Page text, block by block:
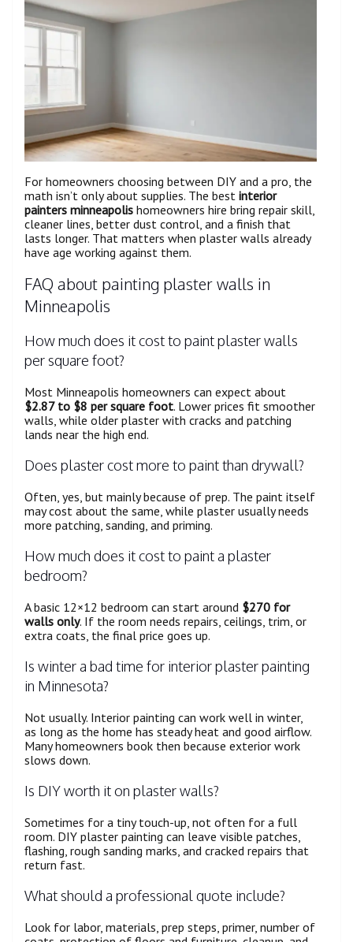
For homeowners choosing between DIY and a pro, the
math isn’t only about supplies. The best interior
painters minneapolis homeowners hire bring repair skill,
cleaner lines, better dust control, and a finish that
lasts longer. That matters when plaster walls already
have age working against them.
FAQ about painting plaster walls in
Minneapolis
How much does it cost to paint plaster walls
per square foot?
Most Minneapolis homeowners can expect about
$2.87 to $8 per square foot. Lower prices fit smoother
walls, while older plaster with cracks and patching
lands near the high end.
Does plaster cost more to paint than drywall?
Often, yes, but mainly because of prep. The paint itself
may cost about the same, while plaster usually needs
more patching, sanding, and priming.
How much does it cost to paint a plaster
bedroom?
A basic 12×12 bedroom can start around $270 for
walls only. If the room needs repairs, ceilings, trim, or
extra coats, the final price goes up.
Is winter a bad time for interior plaster painting
in Minnesota?
Not usually. Interior painting can work well in winter,
as long as the home has steady heat and good airflow.
Many homeowners book then because exterior work
slows down.
Is DIY worth it on plaster walls?
Sometimes for a tiny touch-up, not often for a full
room. DIY plaster painting can leave visible patches,
flashing, rough sanding marks, and cracked repairs that
return fast.
What should a professional quote include?
Look for labor, materials, prep steps, primer, number of